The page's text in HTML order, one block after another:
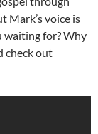
Mark’s voice is
waiting for? Why
check out